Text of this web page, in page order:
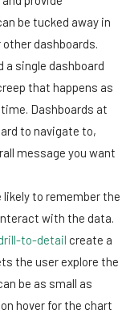
be tucked away in
dashboards.
a single dashboard
that happens as
Dashboards at
to navigate to,
message you want
likely to remember the
with the data.
to-detail create a
the user explore the
be as small as
hover for the chart